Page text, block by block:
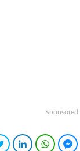
TwitterLinkedIn